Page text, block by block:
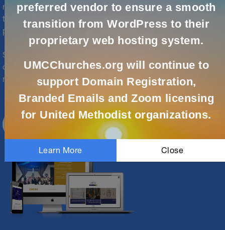
need assistance setting up your online presence, real-
time collaboration or virtual meetings, UMCom and our
partners are here to help.
Solutions are available for local churches, conferences,
districts, agencies and episcopal and jurisdictional
ministries. Let us support your digital ministry today!
CREATE ACCOUNT
preferred vendor to ensure a smooth
transition from WordPress to their
proprietary web hosting system.
UMCChurches.org will continue to
support Domain Registration,
Branded Emails and Zoom licensing
for United Methodist organizations.
Learn More Close